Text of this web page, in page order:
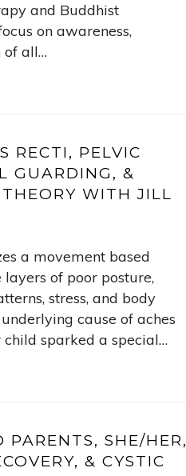
and Buddhist
on awareness,
of all…
RECTI, PELVIC
GUARDING, &
WITH JILL
a movement based
of poor posture,
stress, and body
cause of aches
sparked a special…
PARENTS, SHE/HER,
& CYSTIC